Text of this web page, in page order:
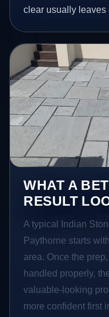
clear usually leaves
WHAT A
RESULT
A typical Indian
Paythorne starts
area. Once the
handled properly,
valuable-looking
more confident first